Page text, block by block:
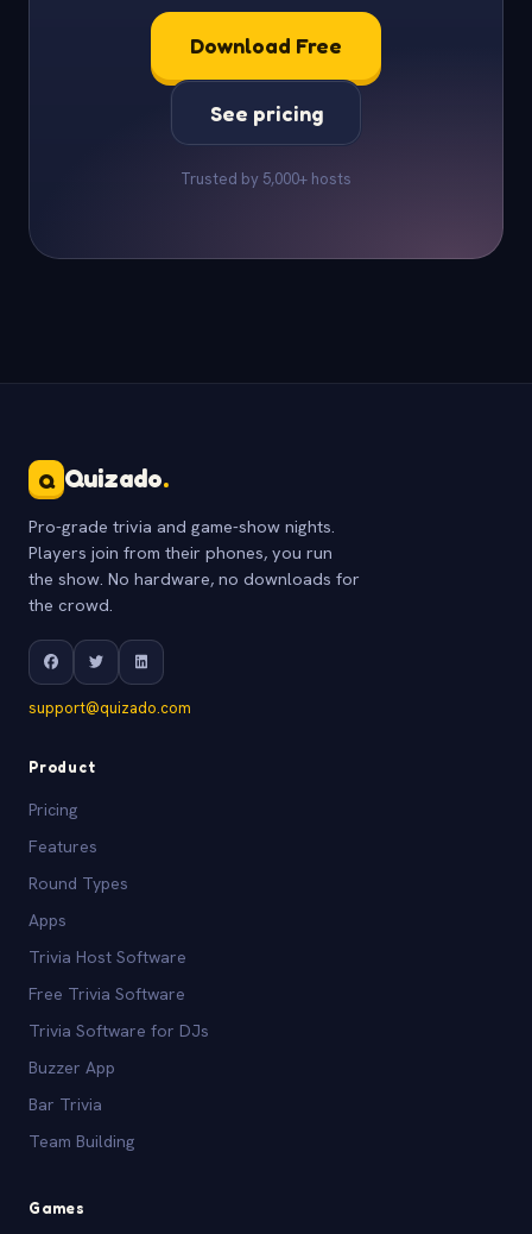
Download Free
See pricing
Trusted by 5,000+ hosts
Q Quizado.
Pro-grade trivia and game-show nights.
Players join from their phones, you run
the show. No hardware, no downloads for
the crowd.
support@quizado.com
Product
Pricing
Features
Round Types
Apps
Trivia Host Software
Free Trivia Software
Trivia Software for DJs
Buzzer App
Bar Trivia
Team Building
Games